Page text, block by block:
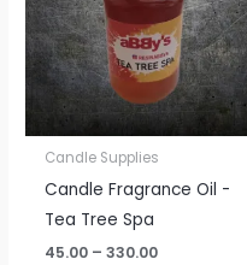
Candle Supplies
Candle Fragrance Oil -
Tea Tree Spa
45.00 – 330.00